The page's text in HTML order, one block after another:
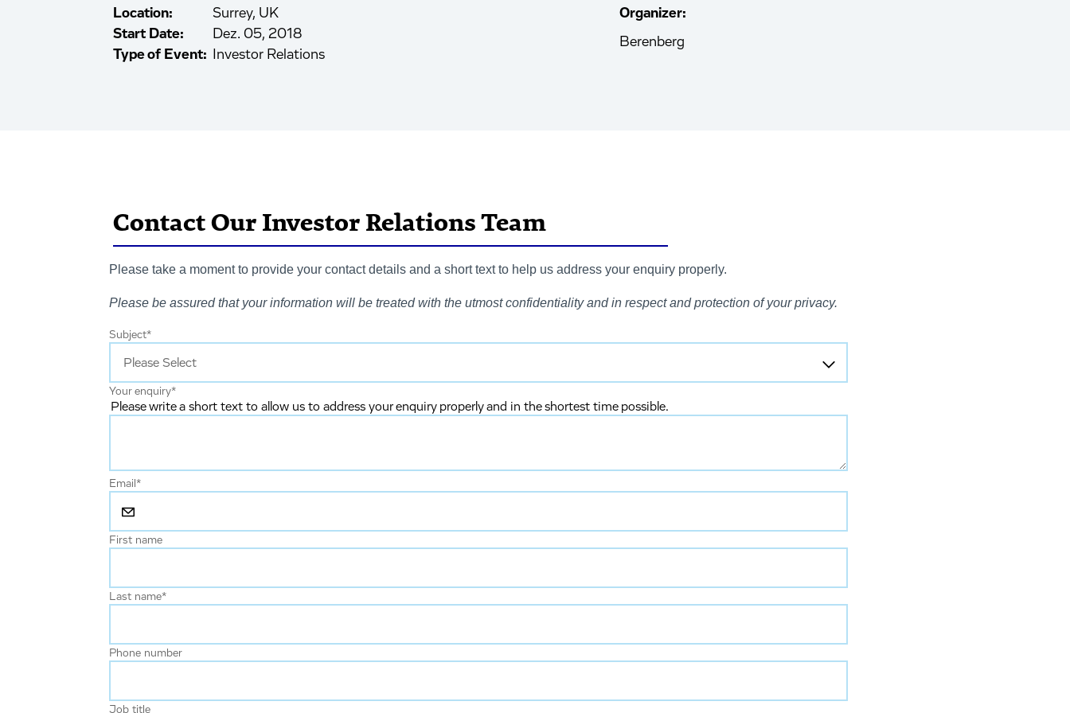
Location:
Surrey, UK
Start Date:
Dez. 05, 2018
Type of Event:
Investor Relations
Organizer:
Berenberg
Contact Our Investor Relations Team
Please take a moment to provide your contact details and a short text to help us address your enquiry properly.
Please be assured that your information will be treated with the utmost confidentiality and in respect and protection of your privacy.
Subject*
Your enquiry*
Please write a short text to allow us to address your enquiry properly and in the shortest time possible.
Email *
First name
Last name*
Phone number
Job title